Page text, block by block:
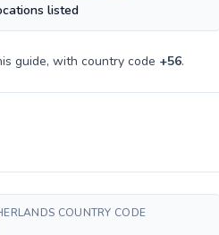
listed
guide, with country code +56.
COUNTRY CODE